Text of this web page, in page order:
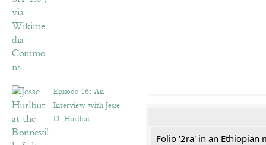
Episode 16: An
Interview with Jesse
D. Hurlbut
Folio '2ra' in an Ethiopian